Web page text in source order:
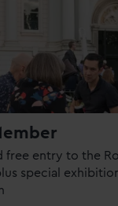
free entry to the
special